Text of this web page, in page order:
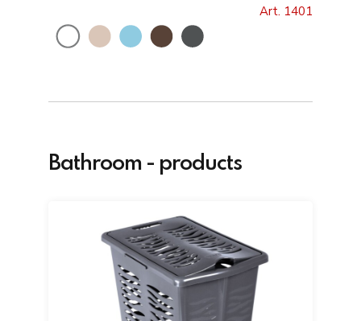
Art. 1401
Bathroom - products